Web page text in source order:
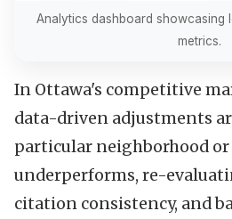
Analytics dashboard showcasing
metrics.
In Ottawa's competitive
data-driven adjustments
particular neighborhood or
underperforms, re-
citation consistency, and